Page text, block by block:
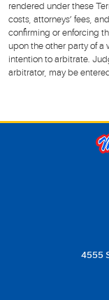
rendered under these
costs, attorneys’ fees,
confirming or enforcing
upon the other party of a
intention to arbitrate.
arbitrator, may be
4555